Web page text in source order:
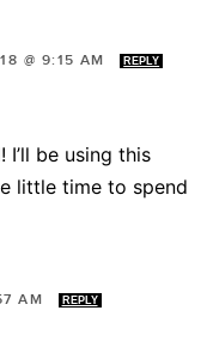
@ 9:15 AM REPLY
I’ll be using this
little time to spend
AM REPLY